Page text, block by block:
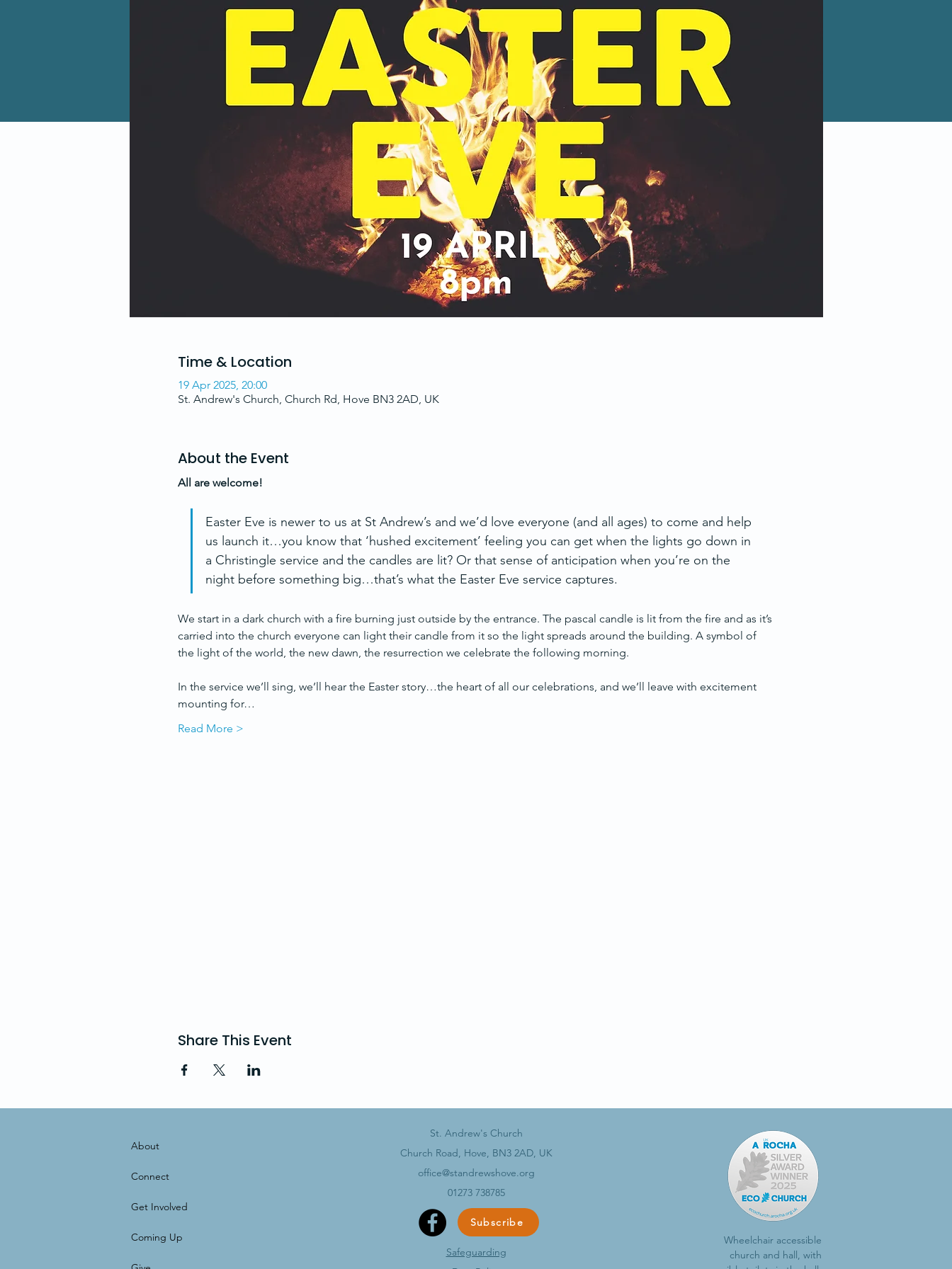
Time & Location
19 Apr 2025, 20:00
St. Andrew's Church, Church Rd, Hove BN3 2AD, UK
About the Event
All are welcome!
Easter Eve is newer to us at St Andrew’s and we’d love everyone (and all ages) to come and help
us launch it…you know that ‘hushed excitement’ feeling you can get when the lights go down in
a Christingle service and the candles are lit? Or that sense of anticipation when you’re on the
night before something big…that’s what the Easter Eve service captures.
We start in a dark church with a fire burning just outside by the entrance. The pascal candle is lit from the fire and as it’s
carried into the church everyone can light their candle from it so the light spreads around the building. A symbol of
the light of the world, the new dawn, the resurrection we celebrate the following morning.
In the service we’ll sing, we’ll hear the Easter story…the heart of all our celebrations, and we’ll leave with excitement
mounting for…
Read More >
Share This Event
About
Connect
Get Involved
Coming Up
St. Andrew's Church
Church Road, Hove, BN3 2AD, UK
office@standrewshove.org
01273 738785
Safeguarding
Subscribe
Wheelchair accessible
church and hall, with